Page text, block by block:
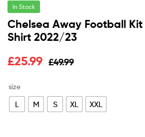
In Stock
Chelsea Away Football
Shirt 2022/23
£49.99
Original
was:
£49.99.
£25.99
Current
is:
£25.99.
size
L M S XL XXL